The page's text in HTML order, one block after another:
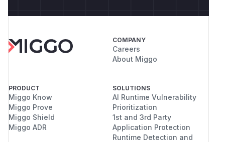
COMPANY
Careers
About Miggo
PRODUCT
Miggo Know
Miggo Prove
Miggo Shield
Miggo ADR
SOLUTIONS
AI Runtime Vulnerability
Prioritization
1st and 3rd Party
Application Protection
Runtime Detection and